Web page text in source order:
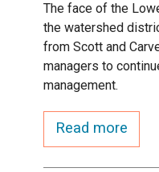
The face of the
the watershed
from Scott and
managers to
management.
Read more